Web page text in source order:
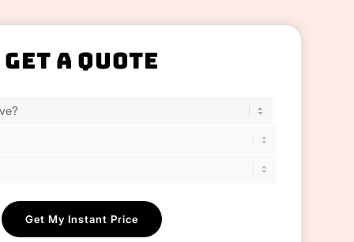
Get A Quote